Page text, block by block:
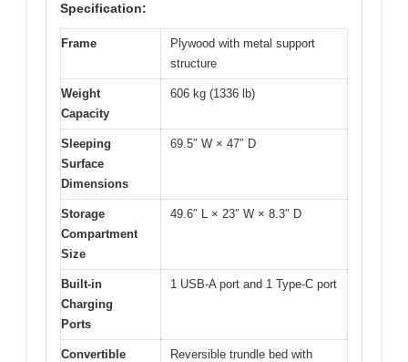
Specification:
Frame
Plywood with metal support
structure
Weight
Capacity
606 kg (1336 lb)
Sleeping
Surface
Dimensions
69.5″ W × 47″ D
Storage
Compartment
Size
49.6″ L × 23″ W × 8.3″ D
Built-in
Charging
Ports
1 USB-A port and 1 Type-C port
Convertible Reversible trundle bed with